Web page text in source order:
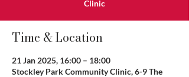
Clinic
Time & Location
21 Jan 2025, 16:00 – 18:00
Stockley Park Community Clinic, 6-9 The